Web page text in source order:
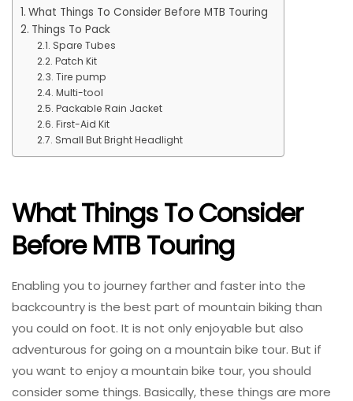
What Things To Consider Before MTB Touring
Things To Pack
Spare Tubes
Patch Kit
Tire pump
Multi-tool
Packable Rain Jacket
First-Aid Kit
Small But Bright Headlight
What Things To Consider
Before MTB Touring
Enabling you to journey farther and faster into the
backcountry is the best part of mountain biking than
you could on foot. It is not only enjoyable but also
adventurous for going on a mountain bike tour. But if
you want to enjoy a mountain bike tour, you should
consider some things. Basically, these things are more